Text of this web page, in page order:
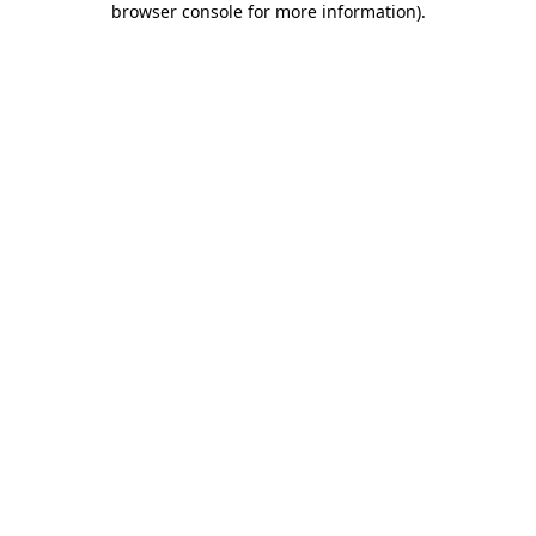
browser console for more information).